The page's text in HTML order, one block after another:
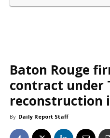
Baton Rouge
contract under
reconstruction
By Daily Report Staff